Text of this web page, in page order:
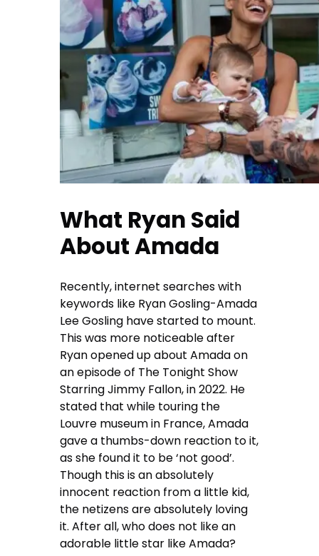
What Ryan Said
About Amada
Recently, internet searches with
keywords like Ryan Gosling-Amada
Lee Gosling have started to mount.
This was more noticeable after
Ryan opened up about Amada on
an episode of The Tonight Show
Starring Jimmy Fallon, in 2022. He
stated that while touring the
Louvre museum in France, Amada
gave a thumbs-down reaction to it,
as she found it to be ‘not good’.
Though this is an absolutely
innocent reaction from a little kid,
the netizens are absolutely loving
it. After all, who does not like an
adorable little star like Amada?